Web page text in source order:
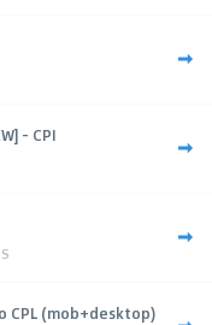
- CPI
CPL (mob+desktop)